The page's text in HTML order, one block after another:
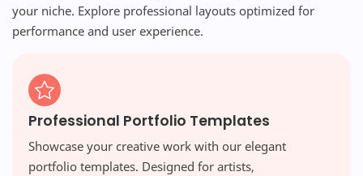
your niche. Explore professional layouts optimized for
performance and user experience.
Professional Portfolio Templates
Showcase your creative work with our elegant
portfolio templates. Designed for artists,